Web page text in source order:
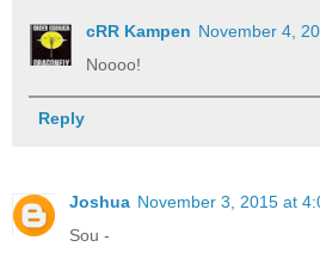
cRR Kampen November 4,
Noooo!
Reply
Joshua November 3, 2015 at
Sou -